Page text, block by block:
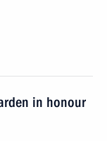
in honour